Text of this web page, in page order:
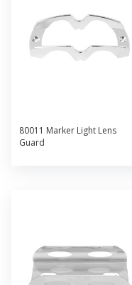
80011 Marker Light Lens
Guard